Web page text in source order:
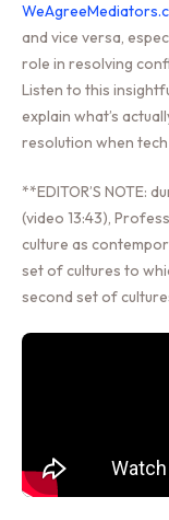
and vice versa,
role in resolving
Listen to this
explain what’s
resolution when
**EDITOR’S NOTE:
(video 13:43),
culture as
set of cultures to
second set of